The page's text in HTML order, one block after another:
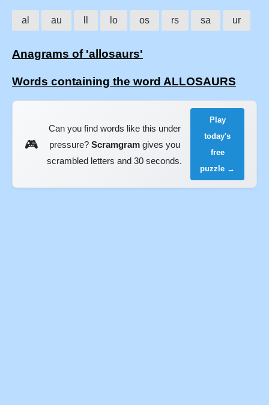
al au lo os rs sa ur
Anagrams of 'allosaurs'
Words containing the word ALLOSAURS
🎮
Can you find words like this under
pressure? Scramgramgives you
scrambled letters and 30 seconds.
Play
today's
free
puzzle →